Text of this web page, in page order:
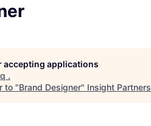
accepting applications
.
to "Brand Designer" Insight Partners